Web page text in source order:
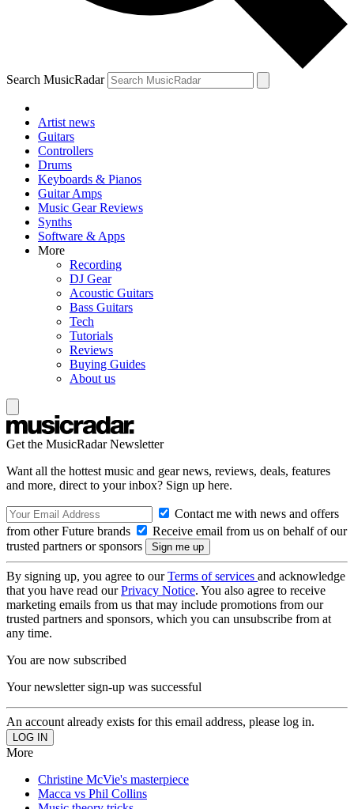
Search MusicRadar
Artist news
Guitars
Controllers
Drums
Keyboards & Pianos
Guitar Amps
Music Gear Reviews
Synths
Software & Apps
More
Recording
DJ Gear
Acoustic Guitars
Bass Guitars
Tech
Tutorials
Reviews
Buying Guides
About us
Get the MusicRadar Newsletter
Want all the hottest music and gear news, reviews, deals, features
and more, direct to your inbox? Sign up here.
Contact me with news and offers
from other Future brands
Receive email from us on behalf of our
trusted partners or sponsors
By signing up, you agree to ourTerms of services and acknowledge
that you have read ourPrivacy Notice. You also agree to receive
marketing emails from us that may include promotions from our
trusted partners and sponsors, which you can unsubscribe from at
any time.
You are now subscribed
Your newsletter sign-up was successful
An account already exists for this email address, please log in.
More
Christine McVie's masterpiece
Macca vs Phil Collins